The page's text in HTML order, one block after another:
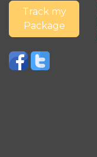
Track my
Package